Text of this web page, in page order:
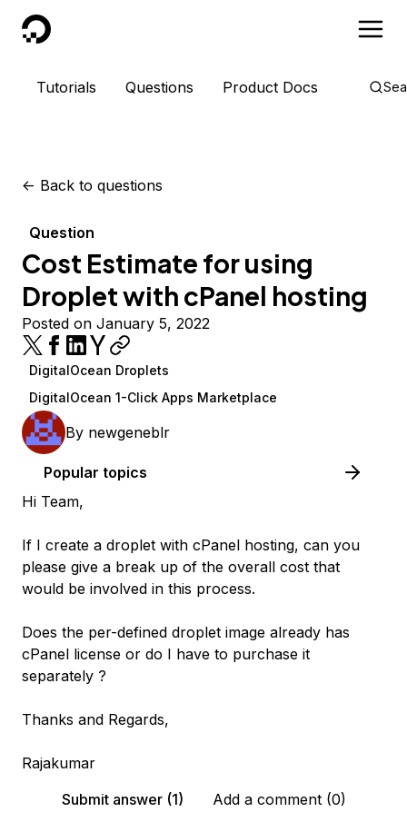
DigitalOcean
Tutorials Questions Product Docs
<- Back to questions
Question
Cost Estimate for using
Droplet with cPanel hosting
Posted on January 5, 2022
DigitalOcean Droplets
DigitalOcean 1-Click Apps Marketplace
By newgeneblr
Popular topics
Hi Team,
If I create a droplet with cPanel hosting, can you
please give a break up of the overall cost that
would be involved in this process.
Does the per-defined droplet image already has
cPanel license or do I have to purchase it
separately ?
Thanks and Regards,
Rajakumar
Submit answer (1)
Add a comment (0)